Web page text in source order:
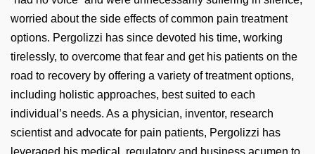
worried about the side effects of common pain treatment
options. Pergolizzi has since devoted his time, working
tirelessly, to overcome that fear and get his patients on the
road to recovery by offering a variety of treatment options,
including holistic approaches, best suited to each
individual’s needs. As a physician, inventor, research
scientist and advocate for pain patients, Pergolizzi has